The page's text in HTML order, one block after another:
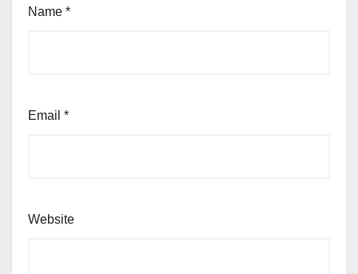
Name *
Email *
Website